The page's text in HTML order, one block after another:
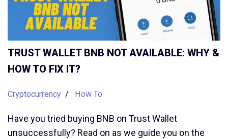
TRUST WALLET BNB NOT AVAILABLE: WHY &
HOW TO FIX IT?
Cryptocurrency How To
Have you tried buying BNB on Trust Wallet
unsuccessfully? Read on as we guide you on the